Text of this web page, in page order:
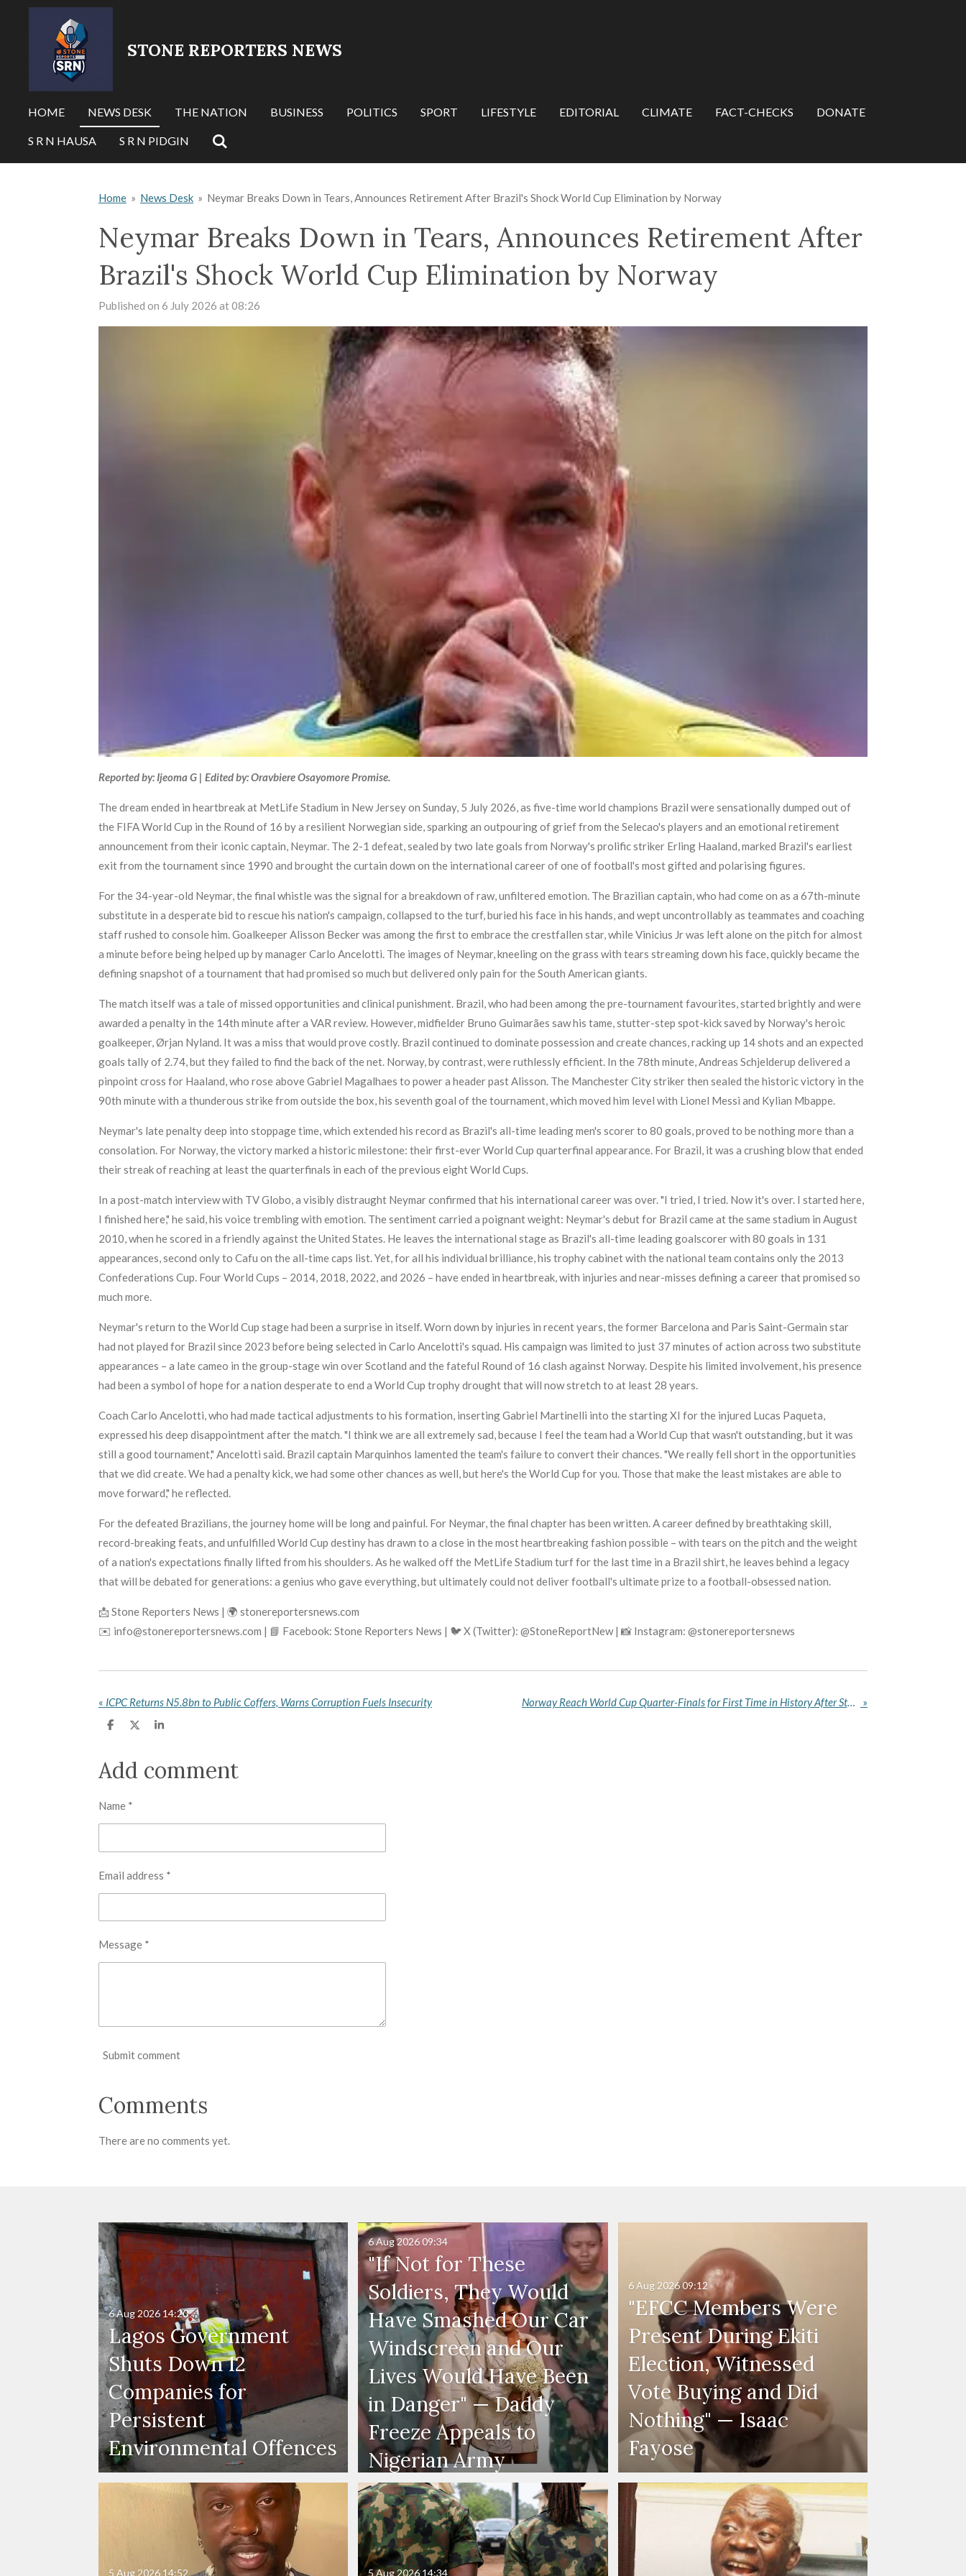
STONE REPORTERS NEWS
HOME NEWS DESK THE NATION BUSINESS POLITICS SPORT LIFESTYLE EDITORIAL CLIMATE FACT-CHECKS DONATE
S R N HAUSA S R N PIDGIN
Home » News Desk » Neymar Breaks Down in Tears, Announces Retirement After Brazil's Shock World Cup Elimination by Norway
Neymar Breaks Down in Tears, Announces Retirement After
Brazil's Shock World Cup Elimination by Norway
Published on 6 July 2026 at 08:26
Reported by: Ijeoma G | Edited by: Oravbiere Osayomore Promise.
The dream ended in heartbreak at MetLife Stadium in New Jersey on Sunday, 5 July 2026, as five-time world champions Brazil were sensationally dumped out of
the FIFA World Cup in the Round of 16 by a resilient Norwegian side, sparking an outpouring of grief from the Selecao's players and an emotional retirement
announcement from their iconic captain, Neymar. The 2-1 defeat, sealed by two late goals from Norway's prolific striker Erling Haaland, marked Brazil's earliest
exit from the tournament since 1990 and brought the curtain down on the international career of one of football's most gifted and polarising figures.
For the 34-year-old Neymar, the final whistle was the signal for a breakdown of raw, unfiltered emotion. The Brazilian captain, who had come on as a 67th-minute
substitute in a desperate bid to rescue his nation's campaign, collapsed to the turf, buried his face in his hands, and wept uncontrollably as teammates and coaching
staff rushed to console him. Goalkeeper Alisson Becker was among the first to embrace the crestfallen star, while Vinicius Jr was left alone on the pitch for almost
a minute before being helped up by manager Carlo Ancelotti. The images of Neymar, kneeling on the grass with tears streaming down his face, quickly became the
defining snapshot of a tournament that had promised so much but delivered only pain for the South American giants.
The match itself was a tale of missed opportunities and clinical punishment. Brazil, who had been among the pre-tournament favourites, started brightly and were
awarded a penalty in the 14th minute after a VAR review. However, midfielder Bruno Guimarães saw his tame, stutter-step spot-kick saved by Norway's heroic
goalkeeper, Ørjan Nyland. It was a miss that would prove costly. Brazil continued to dominate possession and create chances, racking up 14 shots and an expected
goals tally of 2.74, but they failed to find the back of the net. Norway, by contrast, were ruthlessly efficient. In the 78th minute, Andreas Schjelderup delivered a
pinpoint cross for Haaland, who rose above Gabriel Magalhaes to power a header past Alisson. The Manchester City striker then sealed the historic victory in the
90th minute with a thunderous strike from outside the box, his seventh goal of the tournament, which moved him level with Lionel Messi and Kylian Mbappe.
Neymar's late penalty deep into stoppage time, which extended his record as Brazil's all-time leading men's scorer to 80 goals, proved to be nothing more than a
consolation. For Norway, the victory marked a historic milestone: their first-ever World Cup quarterfinal appearance. For Brazil, it was a crushing blow that ended
their streak of reaching at least the quarterfinals in each of the previous eight World Cups.
In a post-match interview with TV Globo, a visibly distraught Neymar confirmed that his international career was over. "I tried, I tried. Now it's over. I started here,
I finished here," he said, his voice trembling with emotion. The sentiment carried a poignant weight: Neymar's debut for Brazil came at the same stadium in August
2010, when he scored in a friendly against the United States. He leaves the international stage as Brazil's all-time leading goalscorer with 80 goals in 131
appearances, second only to Cafu on the all-time caps list. Yet, for all his individual brilliance, his trophy cabinet with the national team contains only the 2013
Confederations Cup. Four World Cups – 2014, 2018, 2022, and 2026 – have ended in heartbreak, with injuries and near-misses defining a career that promised so
much more.
Neymar's return to the World Cup stage had been a surprise in itself. Worn down by injuries in recent years, the former Barcelona and Paris Saint-Germain star
had not played for Brazil since 2023 before being selected in Carlo Ancelotti's squad. His campaign was limited to just 37 minutes of action across two substitute
appearances – a late cameo in the group-stage win over Scotland and the fateful Round of 16 clash against Norway. Despite his limited involvement, his presence
had been a symbol of hope for a nation desperate to end a World Cup trophy drought that will now stretch to at least 28 years.
Coach Carlo Ancelotti, who had made tactical adjustments to his formation, inserting Gabriel Martinelli into the starting XI for the injured Lucas Paqueta,
expressed his deep disappointment after the match. "I think we are all extremely sad, because I feel the team had a World Cup that wasn't outstanding, but it was
still a good tournament," Ancelotti said. Brazil captain Marquinhos lamented the team's failure to convert their chances. "We really fell short in the opportunities
that we did create. We had a penalty kick, we had some other chances as well, but here's the World Cup for you. Those that make the least mistakes are able to
move forward," he reflected.
For the defeated Brazilians, the journey home will be long and painful. For Neymar, the final chapter has been written. A career defined by breathtaking skill,
record-breaking feats, and unfulfilled World Cup destiny has drawn to a close in the most heartbreaking fashion possible – with tears on the pitch and the weight
of a nation's expectations finally lifted from his shoulders. As he walked off the MetLife Stadium turf for the last time in a Brazil shirt, he leaves behind a legacy
that will be debated for generations: a genius who gave everything, but ultimately could not deliver football's ultimate prize to a football-obsessed nation.
📩 Stone Reporters News | 🌍 stonereportersnews.com
✉️ info@stonereportersnews.com | 📘 Facebook: Stone Reporters News | 🐦 X (Twitter): @StoneReportNew | 📸 Instagram: @stonereportersnews
« ICPC Returns N5.8bn to Public Coffers, Warns Corruption Fuels Insecurity Norway Reach World Cup Quarter-Finals for First Time in History After Stunning Brazil »
S
e
S
r
S
e
Add comment
Name *
Email address *
Message *
Submit comment
Comments
There are no comments yet.
Lagos Government
Shuts Down 12
Companies for
Persistent
Environmental Offences
6 Aug 202614:20
"If Not for These
Soldiers, They Would
Have Smashed Our Car
Windscreen and Our
Lives Would Have Been
in Danger" — Daddy
Freeze Appeals to
Nigerian Army
6 Aug 202609:34
"EFCC Members Were
Present During Ekiti
Election, Witnessed
Vote Buying and Did
Nothing" — Isaac
Fayose
6 Aug 202609:12
5 Aug 2026 14:52 5 Aug 2026 14:34